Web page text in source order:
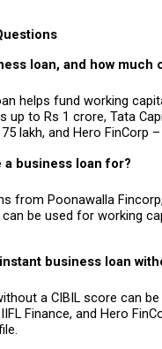
loan, and how much
helps fund working
up to Rs 1 crore, Tata
lakh, and Hero FinCorp
a business loan for?
from Poonawalla
be used for working
business loan
a CIBIL score can
Finance, and Hero